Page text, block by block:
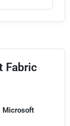
Fabric
Microsoft